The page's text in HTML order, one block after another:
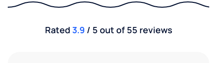
Rated 3.9 / 5 out of 55 reviews